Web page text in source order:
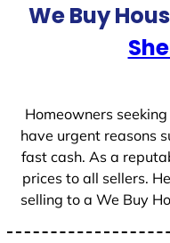
We Buy
Homeowners
have urgent reasons
fast cash. As a
prices to all sellers.
selling to a We Buy